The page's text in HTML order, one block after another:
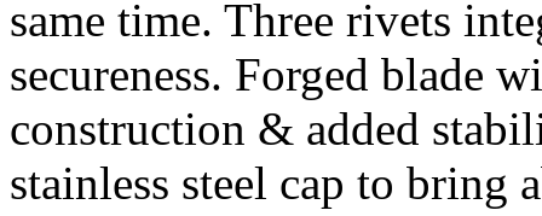
same time. Three rivets
secureness. Forged blade
construction & added
stainless steel cap to